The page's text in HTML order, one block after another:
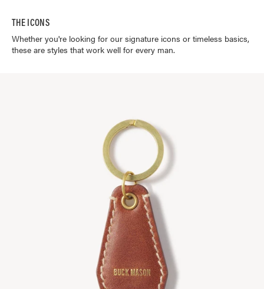
THE ICONS
Whether you're looking for our signature icons or timeless basics,
these are styles that work well for every man.